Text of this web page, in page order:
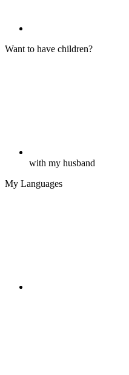
Want to have children?
with my husband
My Languages